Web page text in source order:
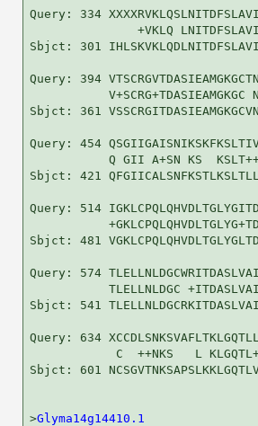
Query: 334
+VKLQ
Sbjct: 301
Query: 394
V+SCRG+TDASIEAMGKGC
Sbjct: 361
Query: 454
Q GII A+SN KS
Sbjct: 421
Query: 514
Sbjct: 481
Query: 574
TLELLNLDGC
Sbjct: 541
Query: 634
C  ++NKS   L
Sbjct: 601
>Glyma14g14410.1